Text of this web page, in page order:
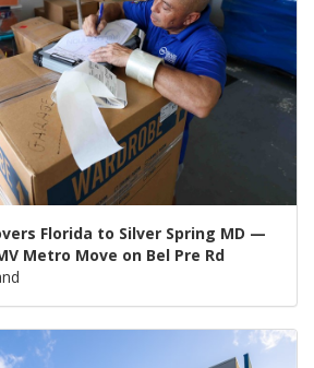
Florida to Silver Spring MD —
Metro Move on Bel Pre Rd